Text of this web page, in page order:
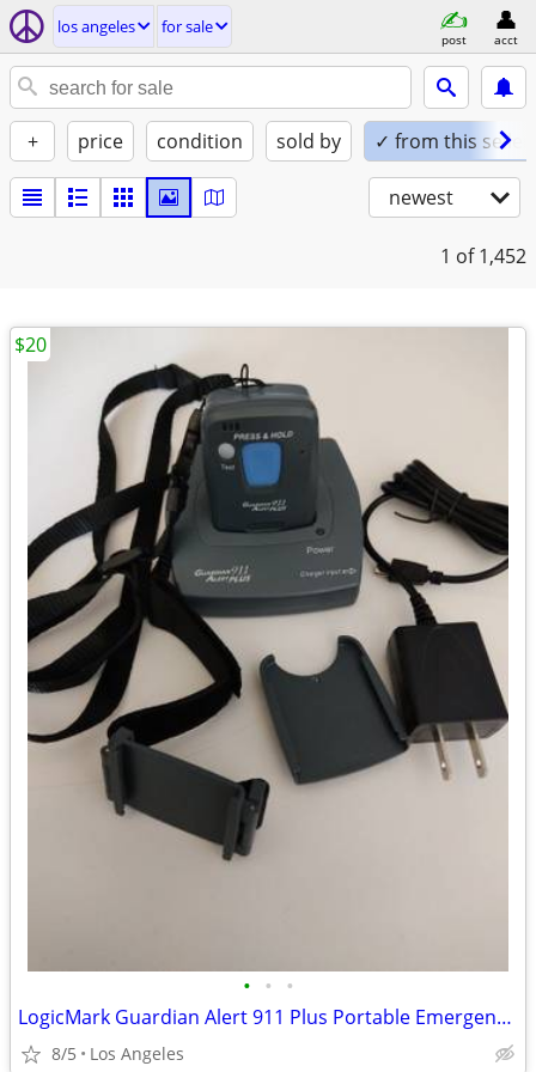
los angeles for sale
post acct
+ price condition sold by ✓ from this seller
newest
1 of 1,452
• • •
LogicMark Guardian Alert 911 Plus Portable Emergency Pendant For Sale
8/5 Los Angeles
$20